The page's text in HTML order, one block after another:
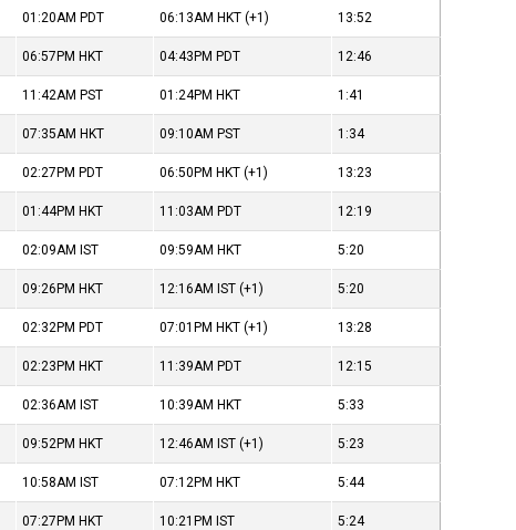
01:20AM PDT 06:13AM HKT (+1) 13:52
06:57PM HKT 04:43PM PDT 12:46
11:42AM PST 01:24PM HKT 1:41
07:35AM HKT 09:10AM PST 1:34
02:27PM PDT 06:50PM HKT (+1) 13:23
01:44PM HKT 11:03AM PDT 12:19
02:09AM IST 09:59AM HKT 5:20
09:26PM HKT 12:16AM IST (+1) 5:20
02:32PM PDT 07:01PM HKT (+1) 13:28
02:23PM HKT 11:39AM PDT 12:15
02:36AM IST 10:39AM HKT 5:33
09:52PM HKT 12:46AM IST (+1) 5:23
10:58AM IST 07:12PM HKT 5:44
07:27PM HKT 10:21PM IST 5:24